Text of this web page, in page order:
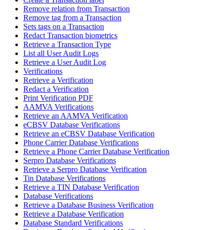
Remove relation from Transaction
Remove tag from a Transaction
Sets tags on a Transaction
Redact Transaction biometrics
Retrieve a Transaction Type
List all User Audit Logs
Retrieve a User Audit Log
Verifications
Retrieve a Verification
Redact a Verification
Print Verification PDF
AAMVA Verifications
Retrieve an AAMVA Verification
eCBSV Database Verifications
Retrieve an eCBSV Database Verification
Phone Carrier Database Verifications
Retrieve a Phone Carrier Database Verification
Serpro Database Verifications
Retrieve a Serpro Database Verification
Tin Database Verifications
Retrieve a TIN Database Verification
Database Verifications
Retrieve a Database Business Verification
Retrieve a Database Verification
Database Standard Verifications